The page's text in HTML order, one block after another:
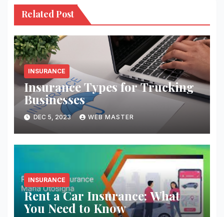
Related Post
INSURANCE
Insurance Types for Trucking
Businesses
DEC 5, 2023 WEB MASTER
INSURANCE
Rent a Car Insurance: What
You Need to Know